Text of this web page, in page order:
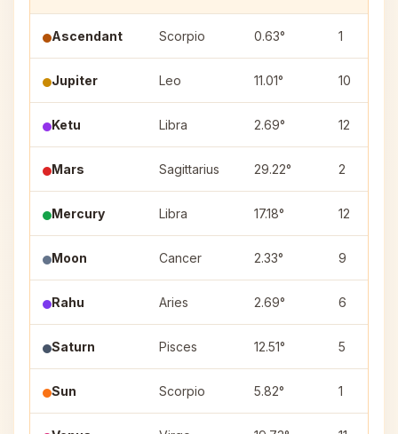
Ascendant Scorpio 0.63° 1
Jupiter Leo 11.01° 10
Ketu Libra 2.69° 12
Mars Sagittarius 29.22° 2
Mercury Libra 17.18° 12
Moon Cancer 2.33° 9
Rahu Aries 2.69° 6
Saturn Pisces 12.51° 5
Sun Scorpio 5.82° 1